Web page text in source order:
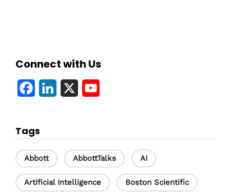
Connect with Us
e
b
o
k
e
d
T
u
b
Tags
Abbott AbbottTalks AI
Artificial Intelligence Boston Scientific